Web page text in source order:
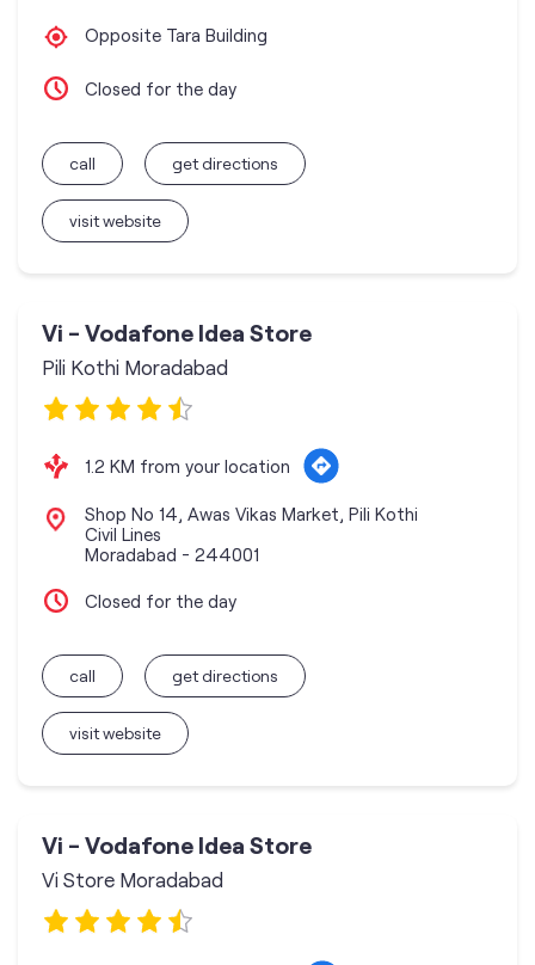
Opposite Tara Building
Closed for the day
call
visit website
get directions
Vi - Vodafone Idea Store
Pili Kothi Moradabad
1.2 KM from your location
Shop No 14, Awas Vikas Market, Pili Kothi
Civil Lines
Moradabad - 244001
Closed for the day
call
visit website
get directions
Vi - Vodafone Idea Store
Vi Store Moradabad